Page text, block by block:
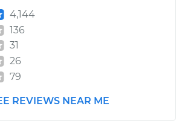
4,144
136
31
26
79
REVIEWS NEAR ME